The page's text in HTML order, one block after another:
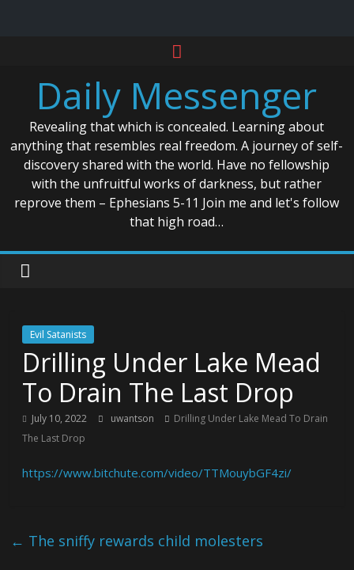
contentDaily Messenger
Revealing that which is concealed. Learning about
anything that resembles real freedom. A journey of self-
discovery shared with the world. Have no fellowship
with the unfruitful works of darkness, but rather
reprove them – Ephesians 5-11 Join me and let's follow
that high road…
Evil Satanists
Drilling Under Lake Mead
To Drain The Last Drop
July 10, 2022 uwantson
Drilling Under Lake Mead To Drain
The Last Drop
https://www.bitchute.com/video/TTMouybGF4zi/
← The sniffy rewards child molesters